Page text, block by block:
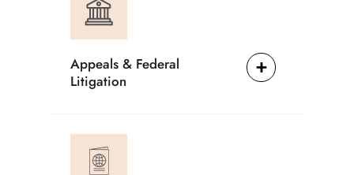
Appeals & Federal
Litigation